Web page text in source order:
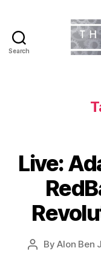
Search
Live:
PostByAlon Ben